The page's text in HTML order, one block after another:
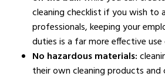
cleaning checklist if you wish to
professionals, keeping your
duties is a far more effective
No hazardous materials:
their own cleaning products